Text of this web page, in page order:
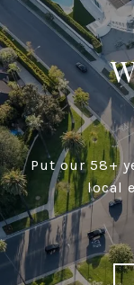
Put our 58+
local